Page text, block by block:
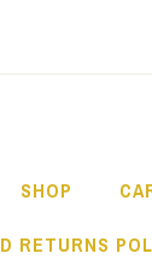
SHOP
RETURNS